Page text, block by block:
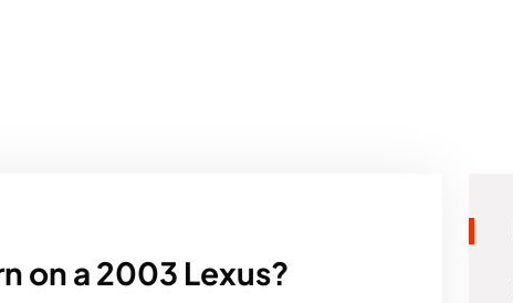
on a 2003 Lexus?